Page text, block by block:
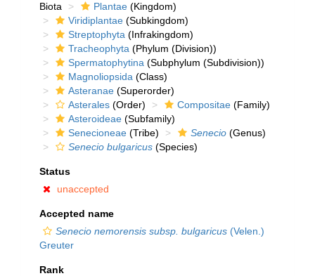
Biota
Plantae (Kingdom)
Viridiplantae (Subkingdom)
Streptophyta (Infrakingdom)
Tracheophyta (Phylum (Division))
Spermatophytina (Subphylum (Subdivision))
Magnoliopsida (Class)
Asteranae (Superorder)
Asterales (Order) Compositae (Family)
Asteroideae (Subfamily)
Senecioneae (Tribe) Senecio (Genus)
Senecio bulgaricus (Species)
Status
unaccepted
Accepted name
Senecio nemorensis subsp. bulgaricus (Velen.)
Greuter
Rank